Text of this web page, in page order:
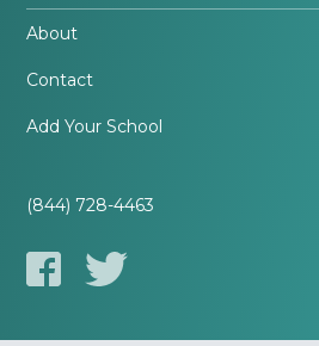
About
Contact
Add Your School
(844) 728-4463